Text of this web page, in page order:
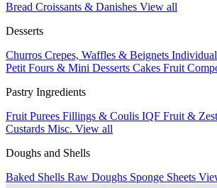
Bread Croissants & Danishes View all
Desserts
Churros Crepes, Waffles & Beignets
Petit Fours & Mini Desserts Cakes Fruit
Pastry Ingredients
Fruit Purees Fillings & Coulis IQF Fruit & Zest
Custards Misc. View all
Doughs and Shells
Baked Shells Raw Doughs Sponge Sheets